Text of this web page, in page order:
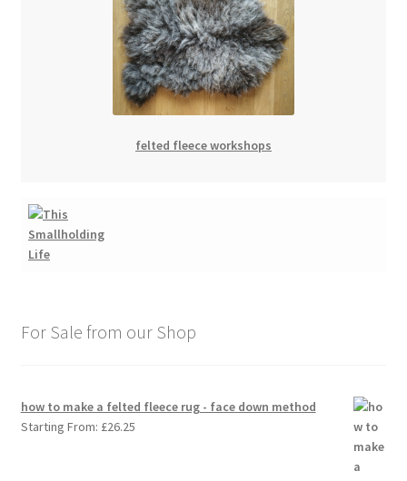
felted fleece workshops
For Sale from our Shop
how to make a felted fleece rug - face down method
Starting From: £26.25